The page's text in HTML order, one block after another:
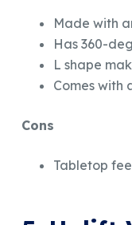
Made with
Has 360-
L shape
Comes with
Cons
Tabletop